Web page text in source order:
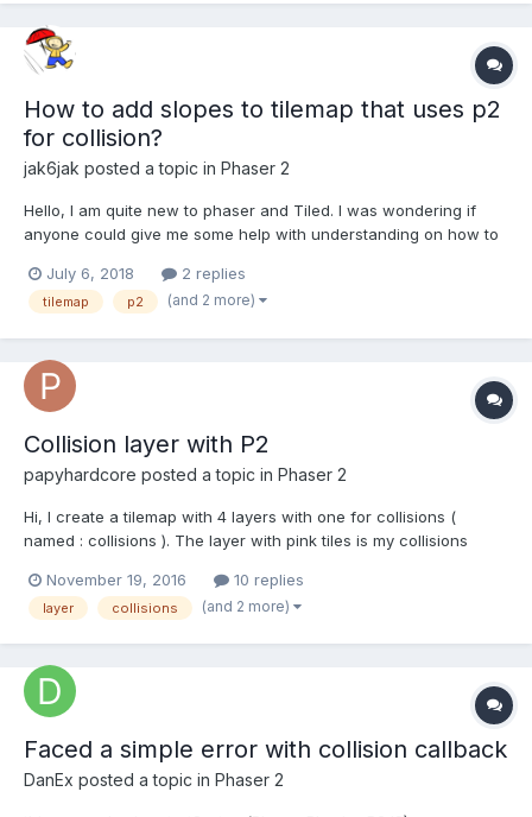
How to add slopes to tilemap that uses p2
for collision?
jak6jak posted a topic in Phaser 2
Hello, I am quite new to phaser and Tiled. I was wondering if
anyone could give me some help with understanding on how to
p2 physics system. Right now every tile has a square collision
box, I would like the collision shape to match t...
July 6, 2018 2 replies
tilemap p2 (and 2 more)
Collision layer with P2
papyhardcore posted a topic in Phaser 2
Hi, I create a tilemap with 4 layers with one for collisions (
named : collisions ). The layer with pink tiles is my collisions
collisions. function preload() { game.load.tilemap('map',
gamePath + 'asse...
November 19, 2016 10 replies
layer collisions (and 2 more)
Faced a simple error with collision callback
DanEx posted a topic in Phaser 2